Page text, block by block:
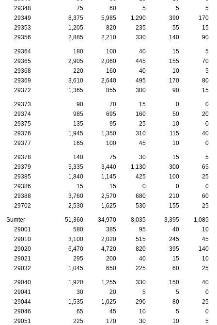
29348
75 60 5 5
5
29349
8,375 5,985 1,290 390
170
29353
1,205 820 235 55
15
29356
2,885 2,210 330 140 90
29364 180 100 40 15
5
29365
2,905 2,060 445 155
70
29368
220 160 40 10
5
29369
3,610 2,640 495 170
80
29372
1,365 855 300 90 15
29373 90 70 15 0
0
29374
985 695 160 50
20
29375
135 95 25 10
0
29376
1,945 1,350 310 115
40
29377
165 100 45 10 0
29378 140 75 30 15
5
29379
5,335 3,440 1,130 300
65
29385
1,840 1,145 425 100
25
29386
15 15 0 0
0
29388
3,760 2,570 680 210
60
29702
2,530 1,625 530 155 25
Sumter 51,360 34,970 8,035 3,395
1,085
29001
580 385 95 40
10
29010
3,100 2,020 515 245
45
29020
6,470 4,720 820 395
140
29021
295 200 40 15
10
29032
1,045 650 225 60 25
29040 1,920 1,255 330 150
40
29041
30 20 5 5
0
29044
1,535 1,025 290 80
25
29046
65 45 10 5
0
29051
225 170 30 10 5